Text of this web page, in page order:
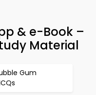
& e-Book –
Material
Gum